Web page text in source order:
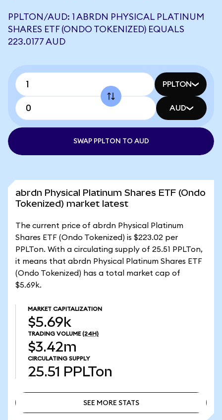
PPLTON/AUD: 1 ABRDN PHYSICAL PLATINUM
SHARES ETF (ONDO TOKENIZED) EQUALS
223.0177 AUD
PPLTON
AUD
SWAP PPLTON TO AUD
abrdn Physical Platinum Shares ETF (Ondo
Tokenized) market latest
The current price of abrdn Physical Platinum
Shares ETF (Ondo Tokenized) is $223.02 per
PPLTon. With a circulating supply of 25.51 PPLTon,
it means that abrdn Physical Platinum Shares ETF
(Ondo Tokenized) has a total market cap of
$5.69k.
MARKET CAPITALIZATION
$5.69k
TRADING VOLUME (24H)
$3.42m
CIRCULATING SUPPLY
25.51 PPLTon
SEE MORE STATS